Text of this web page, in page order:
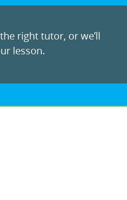
right tutor, or we’ll
lesson.